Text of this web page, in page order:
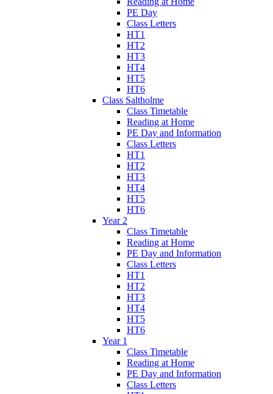
PE Day
Class Letters
HT1
HT2
HT3
HT4
HT5
HT6
Class Saltholme
Class Timetable
Reading at Home
PE Day and Information
Class Letters
HT1
HT2
HT3
HT4
HT5
HT6
Year 2
Class Timetable
Reading at Home
PE Day and Information
Class Letters
HT1
HT2
HT3
HT4
HT5
HT6
Year 1
Class Timetable
Reading at Home
PE Day and Information
Class Letters